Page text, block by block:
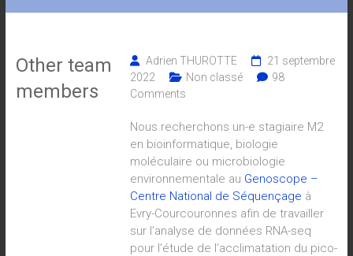
Adrien THUROTTE
21 septembre
2022
Non classé
98
Comments
Nous recherchons un-e stagiaire M2
en bioinformatique, biologie
moléculaire ou microbiologie
environnementale au Genoscope –
Centre National de Séquençage à
Evry-Courcouronnes afin de travailler
sur l’analyse de données RNA-seq
pour l’étude de l’acclimatation du pico-
Other team
members